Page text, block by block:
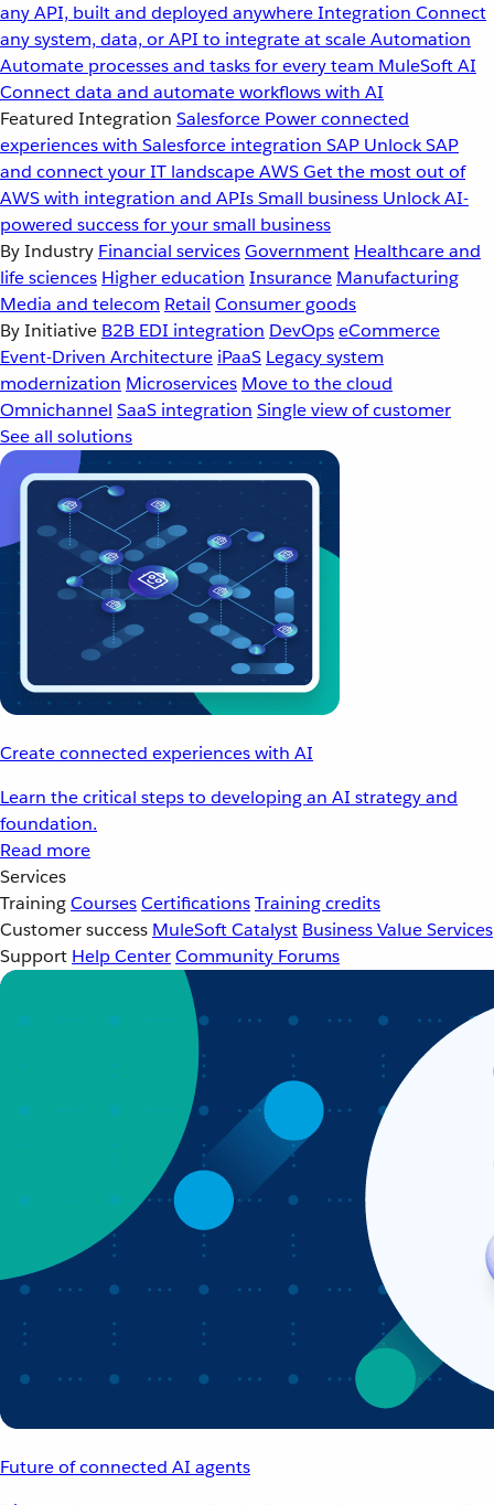
any API, built and deployed anywhereIntegration Connect
any system, data, or API to integrate at scaleAutomation
Automate processes and tasks for every team MuleSoft AI
Connect data and automate workflows with AI
Featured Integration Salesforce Power connected
experiences with Salesforce integration SAP Unlock SAP
and connect your IT landscapeAWSGet the most out of
AWS with integration and APIsSmall business Unlock AI-
powered success for your small business
By Industry Financial servicesGovernment Healthcare and
life sciences Higher education Insurance Manufacturing
Media and telecom Retail Consumer goods
By Initiative B2B EDI integration DevOpseCommerce
Event-Driven Architecture iPaaS Legacy system
modernization Microservices Move to the cloud
Omnichannel SaaS integration Single view of customer
See all solutions
Create connected experiences with AI
Learn the critical steps to developing an AI strategy and
foundation.
Read more
Services
TrainingCoursesCertificationsTraining credits
Customer success MuleSoft Catalyst Business Value Services
Support Help CenterCommunity Forums
Future of connected AI agents